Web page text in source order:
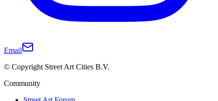
Email
© Copyright Street Art Cities B.V.
Community